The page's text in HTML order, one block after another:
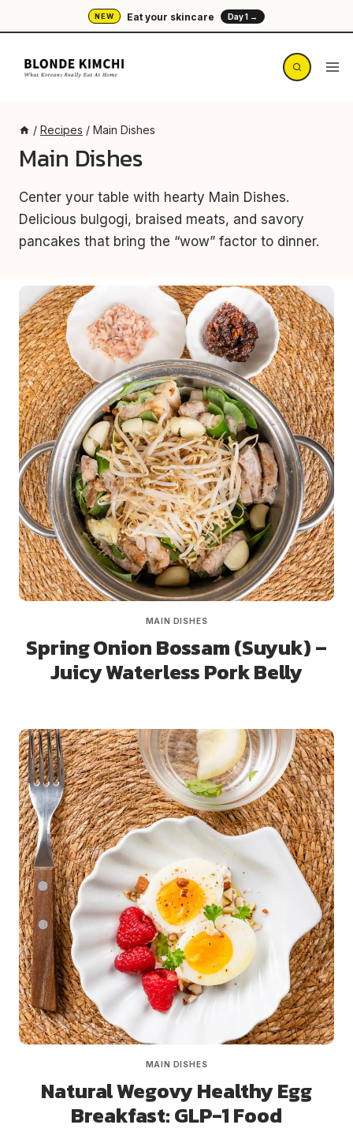
to
content
NEW Eat your skincare Day 1 →
/ Recipes / Main Dishes
Main Dishes
Center your table with hearty Main Dishes.
Delicious bulgogi, braised meats, and savory
pancakes that bring the “wow” factor to dinner.
MAIN DISHES
Spring Onion Bossam (Suyuk) –
Juicy Waterless Pork Belly
MAIN DISHES
Natural Wegovy Healthy Egg
Breakfast: GLP-1 Food